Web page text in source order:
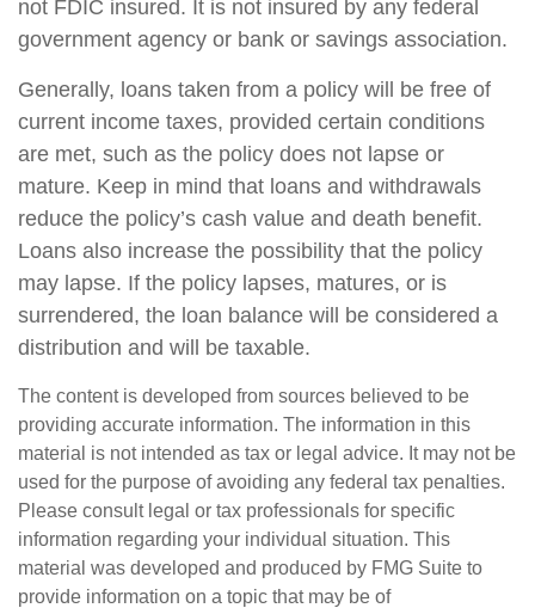
not FDIC insured. It is not insured by any federal
government agency or bank or savings association.
Generally, loans taken from a policy will be free of
current income taxes, provided certain conditions
are met, such as the policy does not lapse or
mature. Keep in mind that loans and withdrawals
reduce the policy’s cash value and death benefit.
Loans also increase the possibility that the policy
may lapse. If the policy lapses, matures, or is
surrendered, the loan balance will be considered a
distribution and will be taxable.
The content is developed from sources believed to be
providing accurate information. The information in this
material is not intended as tax or legal advice. It may not be
used for the purpose of avoiding any federal tax penalties.
Please consult legal or tax professionals for specific
information regarding your individual situation. This
material was developed and produced by FMG Suite to
provide information on a topic that may be of